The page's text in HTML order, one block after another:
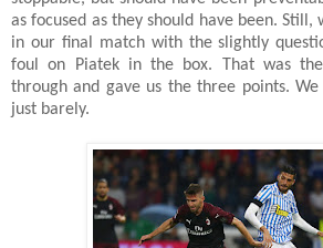
as focused as they should have been. Still,
in our final match with the slightly
foul on Piatek in the box. That was
through and gave us the three points.
just barely.